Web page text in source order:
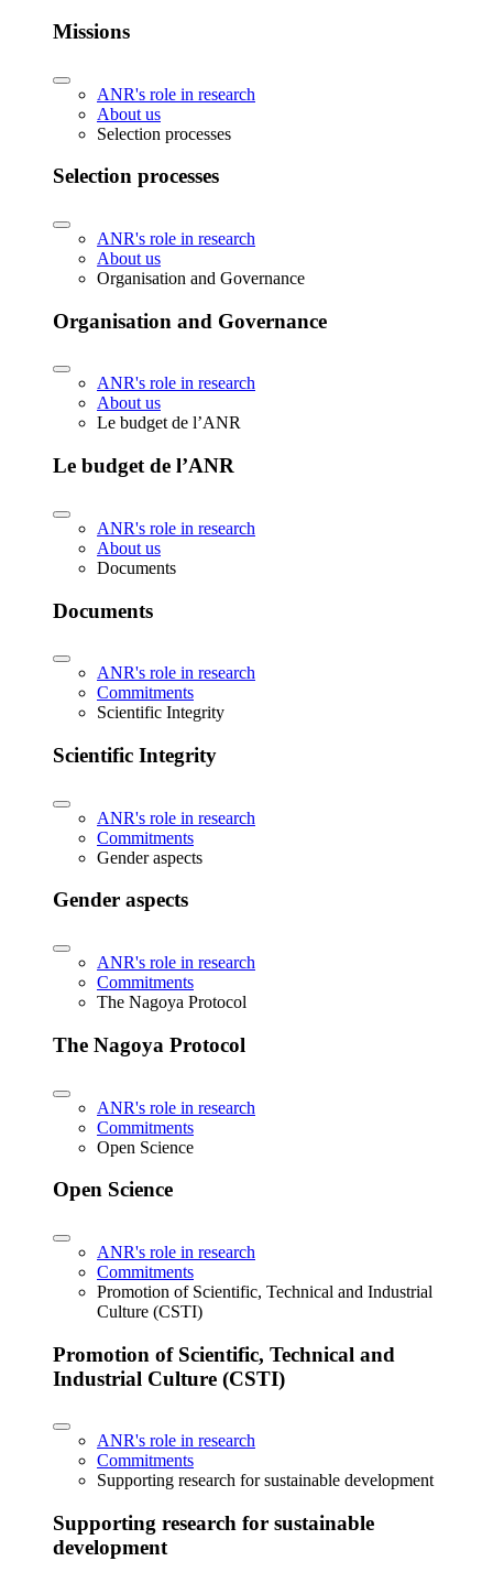
Missions
ANR's role in research
About us
Selection processes
Selection processes
ANR's role in research
About us
Organisation and Governance
Organisation and Governance
ANR's role in research
About us
Le budget de l’ANR
Le budget de l’ANR
ANR's role in research
About us
Documents
Documents
ANR's role in research
Commitments
Scientific Integrity
Scientific Integrity
ANR's role in research
Commitments
Gender aspects
Gender aspects
ANR's role in research
Commitments
The Nagoya Protocol
The Nagoya Protocol
ANR's role in research
Commitments
Open Science
Open Science
ANR's role in research
Commitments
Promotion of Scientific, Technical and Industrial
Culture (CSTI)
Promotion of Scientific, Technical and
Industrial Culture (CSTI)
ANR's role in research
Commitments
Supporting research for sustainable development
Supporting research for sustainable
development